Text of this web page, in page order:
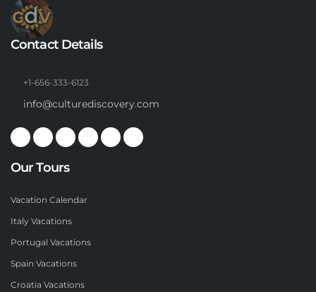
Contact Details
+1-656-333-6123
info@culturediscovery.com
Our Tours
Vacation Calendar
Italy Vacations
Portugal Vacations
Spain Vacations
Croatia Vacations